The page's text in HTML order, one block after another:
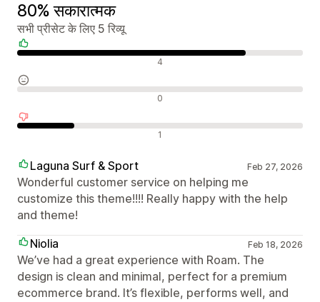
80% सकारात्मक
सभी प्रीसेट के लिए 5 रिव्यू
4
0
1
Laguna Surf & Sport Feb 27, 2026
Wonderful customer service on helping me
customize this theme!!!! Really happy with the help
and theme!
Niolia
Feb 18, 2026
We’ve had a great experience with Roam. The
design is clean and minimal, perfect for a premium
ecommerce brand. It’s flexible, performs well, and